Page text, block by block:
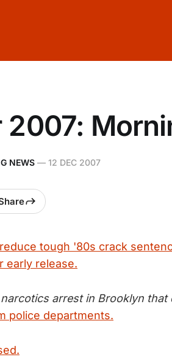
2007:
NEWS— 12 DEC 2007
tough '80s crack
early release.
arrest in Brooklyn that
police departments.